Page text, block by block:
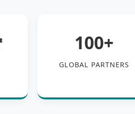
100+
GLOBAL PARTNERS